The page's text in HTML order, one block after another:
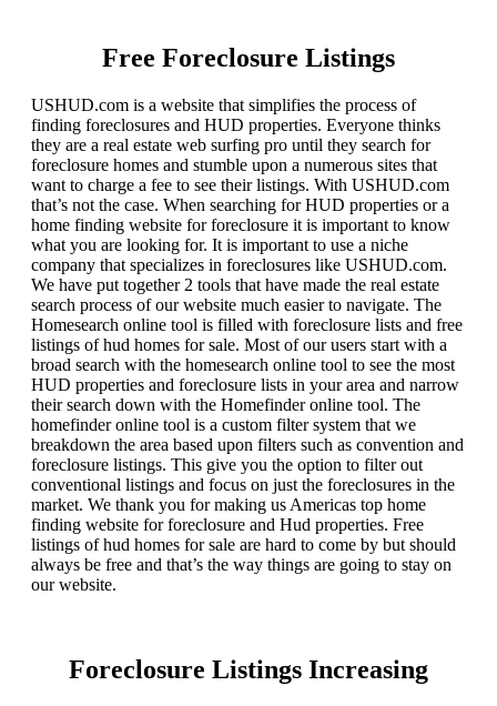
Free Foreclosure Listings
USHUD.com is a website that simplifies the process of
finding foreclosures and HUD properties. Everyone thinks
they are a real estate web surfing pro until they search for
foreclosure homes and stumble upon a numerous sites that
want to charge a fee to see their listings. With USHUD.com
that’s not the case. When searching for HUD properties or a
home finding website for foreclosure it is important to know
what you are looking for. It is important to use a niche
company that specializes in foreclosures like USHUD.com.
We have put together 2 tools that have made the real estate
search process of our website much easier to navigate. The
Homesearch online tool is filled with foreclosure lists and free
listings of hud homes for sale. Most of our users start with a
broad search with the homesearch online tool to see the most
HUD properties and foreclosure lists in your area and narrow
their search down with the Homefinder online tool. The
homefinder online tool is a custom filter system that we
breakdown the area based upon filters such as convention and
foreclosure listings. This give you the option to filter out
conventional listings and focus on just the foreclosures in the
market. We thank you for making us Americas top home
finding website for foreclosure and Hud properties. Free
listings of hud homes for sale are hard to come by but should
always be free and that’s the way things are going to stay on
our website.
Foreclosure Listings Increasing